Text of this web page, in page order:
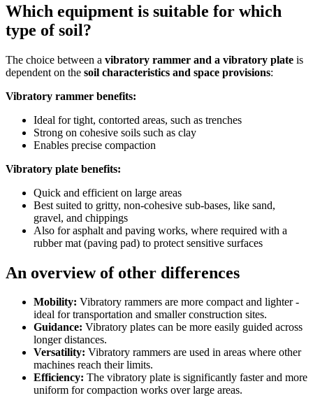
Which equipment is suitable for which
type of soil?
The choice between a vibratory rammer and a vibratory plate is
dependent on the soil characteristics and space provisions:
Vibratory rammer benefits:
Ideal for tight, contorted areas, such as trenches
Strong on cohesive soils such as clay
Enables precise compaction
Vibratory plate benefits:
Quick and efficient on large areas
Best suited to gritty, non-cohesive sub-bases, like sand,
gravel, and chippings
Also for asphalt and paving works, where required with a
rubber mat (paving pad) to protect sensitive surfaces
An overview of other differences
Mobility: Vibratory rammers are more compact and lighter -
ideal for transportation and smaller construction sites.
Guidance: Vibratory plates can be more easily guided across
longer distances.
Versatility: Vibratory rammers are used in areas where other
machines reach their limits.
Efficiency: The vibratory plate is significantly faster and more
uniform for compaction works over large areas.